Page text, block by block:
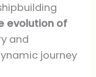
evolution of
and
journey